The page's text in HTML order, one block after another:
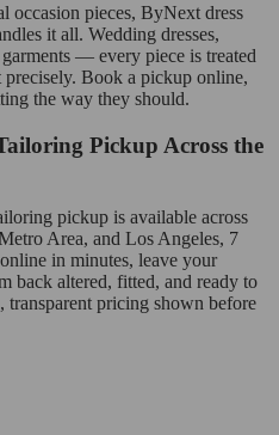
occasion pieces, ByNext dress
it all. Wedding dresses,
— every piece is treated
Book a pickup online,
the way they should.
Pickup Across the
pickup is available across
Area, and Los Angeles, 7
in minutes, leave your
back altered, fitted, and ready to
transparent pricing shown before